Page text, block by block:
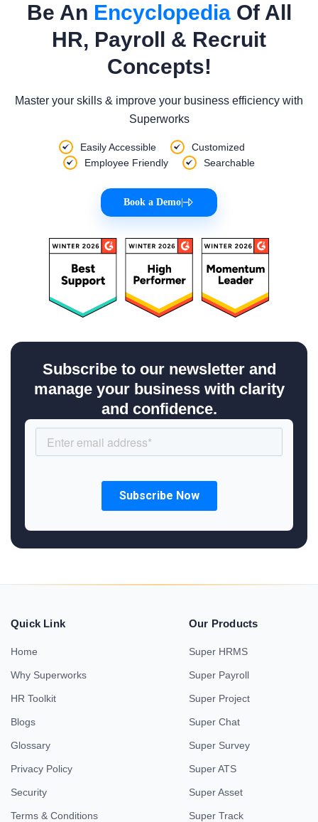
Be An EncyclopediaOf All
HR, Payroll & Recruit
Concepts!
Master your skills & improve your business efficiency with
Superworks
Easily Accessible
Customized
Employee Friendly
Searchable
Book a Demo
Subscribe to our newsletter and
manage your business with clarity
and confidence.
Quick Link
Home
Why Superworks
HR Toolkit
Blogs
Glossary
Privacy Policy
Security
Terms & Conditions
Our Products
Super HRMS
Super Payroll
Super Project
Super Chat
Super Survey
Super ATS
Super Asset
Super Track